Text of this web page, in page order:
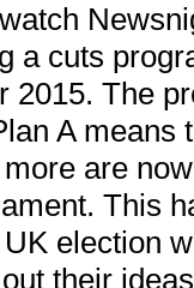
a cuts
2015. The
A means
are
This
election
their